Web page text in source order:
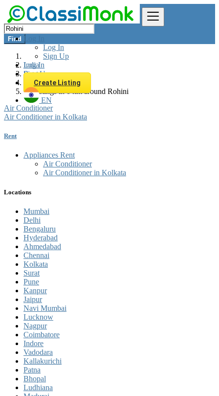
Log In
Log In
Sign Up
Log In
Sign Up
Create Listing
EN
Find
India
Rent
Appliances Rent
All listings in 0 km around Rohini
Air Conditioner
Air Conditioner in Kolkata
Rent
Appliances Rent
Air Conditioner
Air Conditioner in Kolkata
Locations
Mumbai
Delhi
Bengaluru
Hyderabad
Ahmedabad
Chennai
Kolkata
Surat
Pune
Kanpur
Jaipur
Navi Mumbai
Lucknow
Nagpur
Coimbatore
Indore
Vadodara
Kallakurichi
Patna
Bhopal
Ludhiana